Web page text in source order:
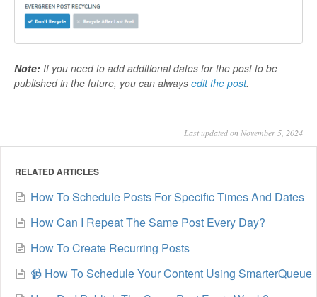
Note: If you need to add additional dates for the post to be
published in the future, you can always edit the post.
Last updated on November 5, 2024
RELATED ARTICLES
How To Schedule Posts For Specific Times And Dates
How Can I Repeat The Same Post Every Day?
How To Create Recurring Posts
📹 How To Schedule Your Content Using SmarterQueue